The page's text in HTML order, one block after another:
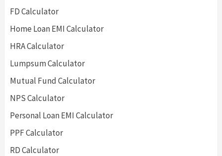
FD Calculator
Home Loan EMI Calculator
HRA Calculator
Lumpsum Calculator
Mutual Fund Calculator
NPS Calculator
Personal Loan EMI Calculator
PPF Calculator
RD Calculator